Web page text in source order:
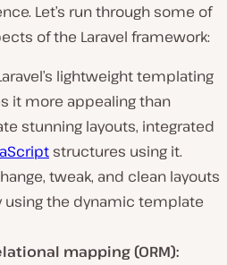
Let’s run through some of
of the Laravel framework:
lightweight templating
it more appealing than
stunning layouts, integrated
structures using it.
tweak, and clean layouts
the dynamic template
mapping (ORM):